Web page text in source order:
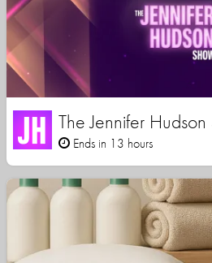
The Jennifer
Ends in 13 hours